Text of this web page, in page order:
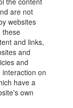
are not
websites
these
and links,
and
and
on
have a
own